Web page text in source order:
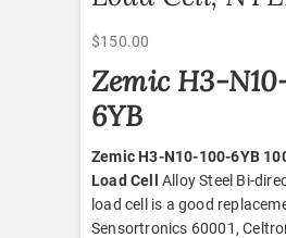
$150.00
Zemic H3-
6YB
Zemic H3-N10-100-6YB
Load Cell Alloy Steel Bi-
load cell is a good
Sensortronics 60001,